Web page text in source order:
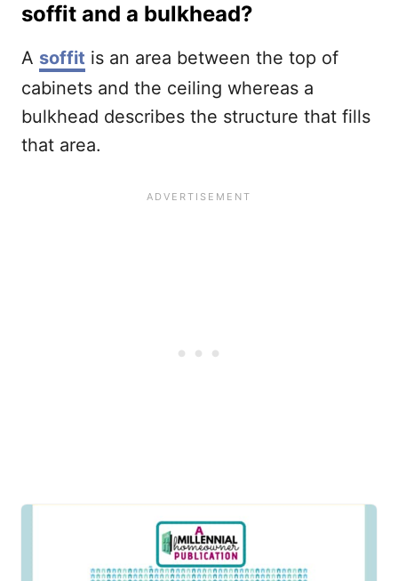
soffit and a bulkhead?
A soffit is an area between the top of
cabinets and the ceiling whereas a
bulkhead describes the structure that fills
that area.